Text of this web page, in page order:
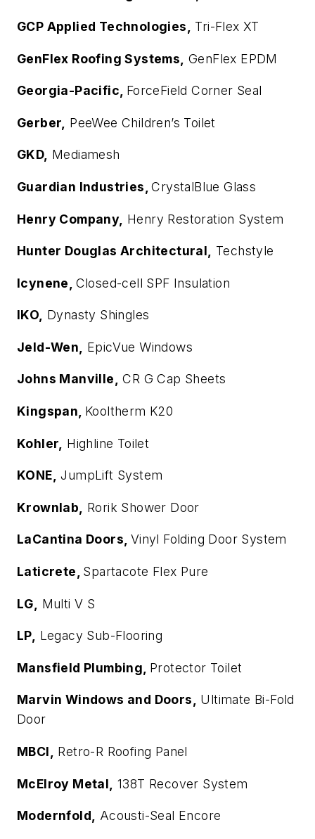
GCP Applied Technologies, Tri-Flex XT
GenFlex Roofing Systems, GenFlex EPDM
Georgia-Pacific, ForceField Corner Seal
Gerber, PeeWee Children’s Toilet
GKD, Mediamesh
Guardian Industries,CrystalBlue Glass
Henry Company, Henry Restoration System
Hunter Douglas Architectural, Techstyle
Icynene, Closed-cell SPF Insulation
IKO, Dynasty Shingles
Jeld-Wen, EpicVue Windows
Johns Manville, CR G Cap Sheets
Kingspan, Kooltherm K20
Kohler, Highline Toilet
KONE, JumpLift System
Krownlab, Rorik Shower Door
LaCantina Doors, Vinyl Folding Door System
Laticrete, Spartacote Flex Pure
LG, Multi V S
LP, Legacy Sub-Flooring
Mansfield Plumbing, Protector Toilet
Marvin Windows and Doors, Ultimate Bi-Fold
Door
MBCI, Retro-R Roofing Panel
McElroy Metal, 138T Recover System
Modernfold, Acousti-Seal Encore